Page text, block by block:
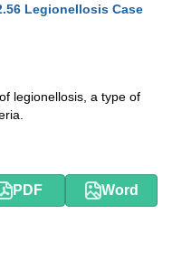
Legionellosis Case
legionellosis, a type of
PDF Word